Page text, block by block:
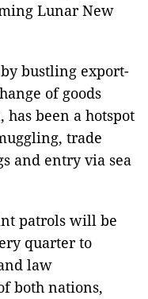
Lunar New
bustling export-
of goods
been a hotspot
trade
and entry via sea
patrols will be
quarter to
law
both nations,